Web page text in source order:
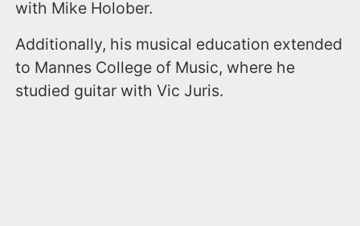
with Mike Holober.
Additionally, his musical education extended
to Mannes College of Music, where he
studied guitar with Vic Juris.